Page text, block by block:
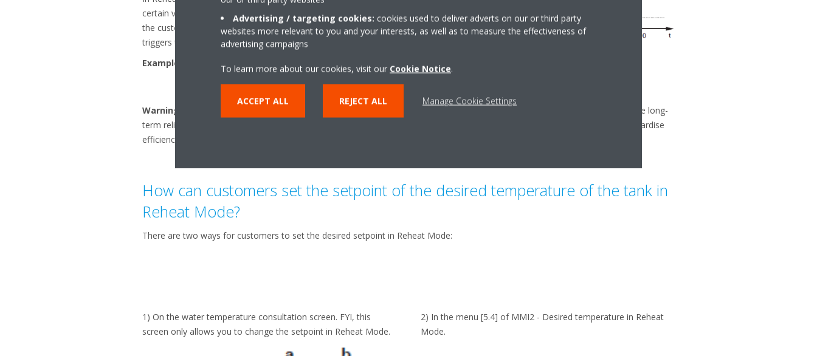
certain value, it heats up continuously until it reaches the temperature indicated by
the customer (e.g., a Reheat setpoint of 50°C). The temperature in the tank that
triggers the heating varies according to several factors, such as the desired setpoint.
Example of operation in reheating mode:
Warning:
Reheat Mode is possible but not recommended as it requires more hours of system operation. This can compromise long-
term reliability and may call ambient thermal comfort into question (if the priority has been set for domestic hot water) or jeopardise
efficiency (if the priority has been set for CA).
How can customers set the setpoint of the desired temperature of the tank in
Reheat Mode?
There are two ways for customers to set the desired setpoint in Reheat Mode:
1) On the water temperature consultation screen. FYI, this
screen only allows you to change the setpoint in Reheat Mode.
2) In the menu [5.4] of MMI2 - Desired temperature in Reheat
Mode.
Advertising / targeting cookies: cookies used to deliver adverts on our or third party
websites more relevant to you and your interests, as well as to measure the effectiveness of
advertising campaigns
To learn more about our cookies, visit our Cookie Notice.
ACCEPT ALL REJECT ALL Manage Cookie Settings